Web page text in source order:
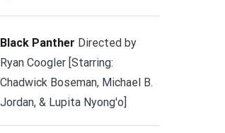
Black Panther Directed by
Ryan Coogler [Starring:
Chadwick Boseman, Michael B.
Jordan, & Lupita Nyong'o]